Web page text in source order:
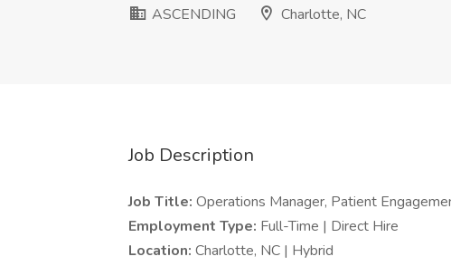
ASCENDING
Charlotte, NC
Job Description
Job Title: Operations Manager, Patient
Employment Type: Full-Time | Direct Hire
Location: Charlotte, NC | Hybrid